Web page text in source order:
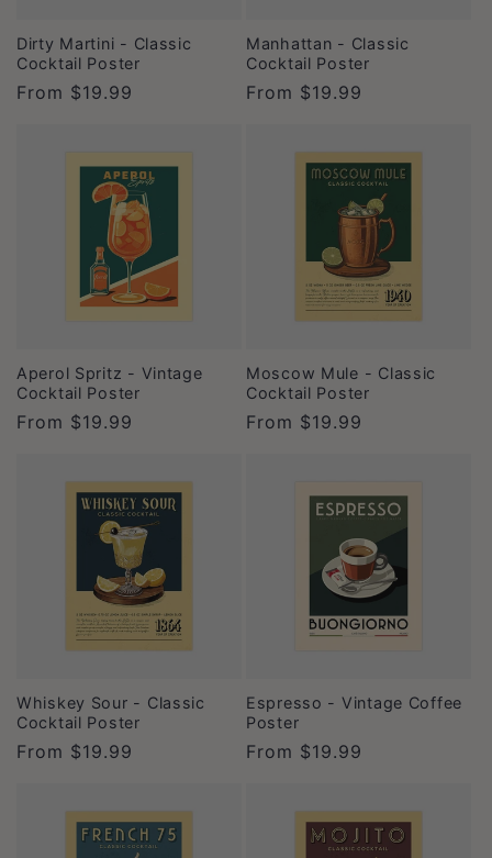
Dirty Martini - Classic
Cocktail Poster
Regular
From $19.99
Manhattan - Classic
Cocktail Poster
Regular
From $19.99
Aperol Spritz - Vintage
Cocktail Poster
Regular
From $19.99
Moscow Mule - Classic
Cocktail Poster
Regular
From $19.99
Whiskey Sour - Classic
Cocktail Poster
Regular
From $19.99
Espresso - Vintage Coffee
Poster
Regular
From $19.99